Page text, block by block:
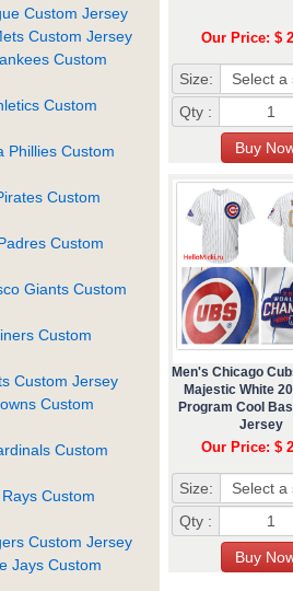
Our Price: $
Size:
Qty :
Men's Chicago
Majestic White
Program Cool
Jersey
Our Price: $
Size:
Qty :
Custom Jersey
Custom Jersey
Custom
Custom
Phillies Custom
Custom
Custom
Giants Custom
Custom
Custom Jersey
Custom
Custom
Custom
Custom Jersey
Jays Custom